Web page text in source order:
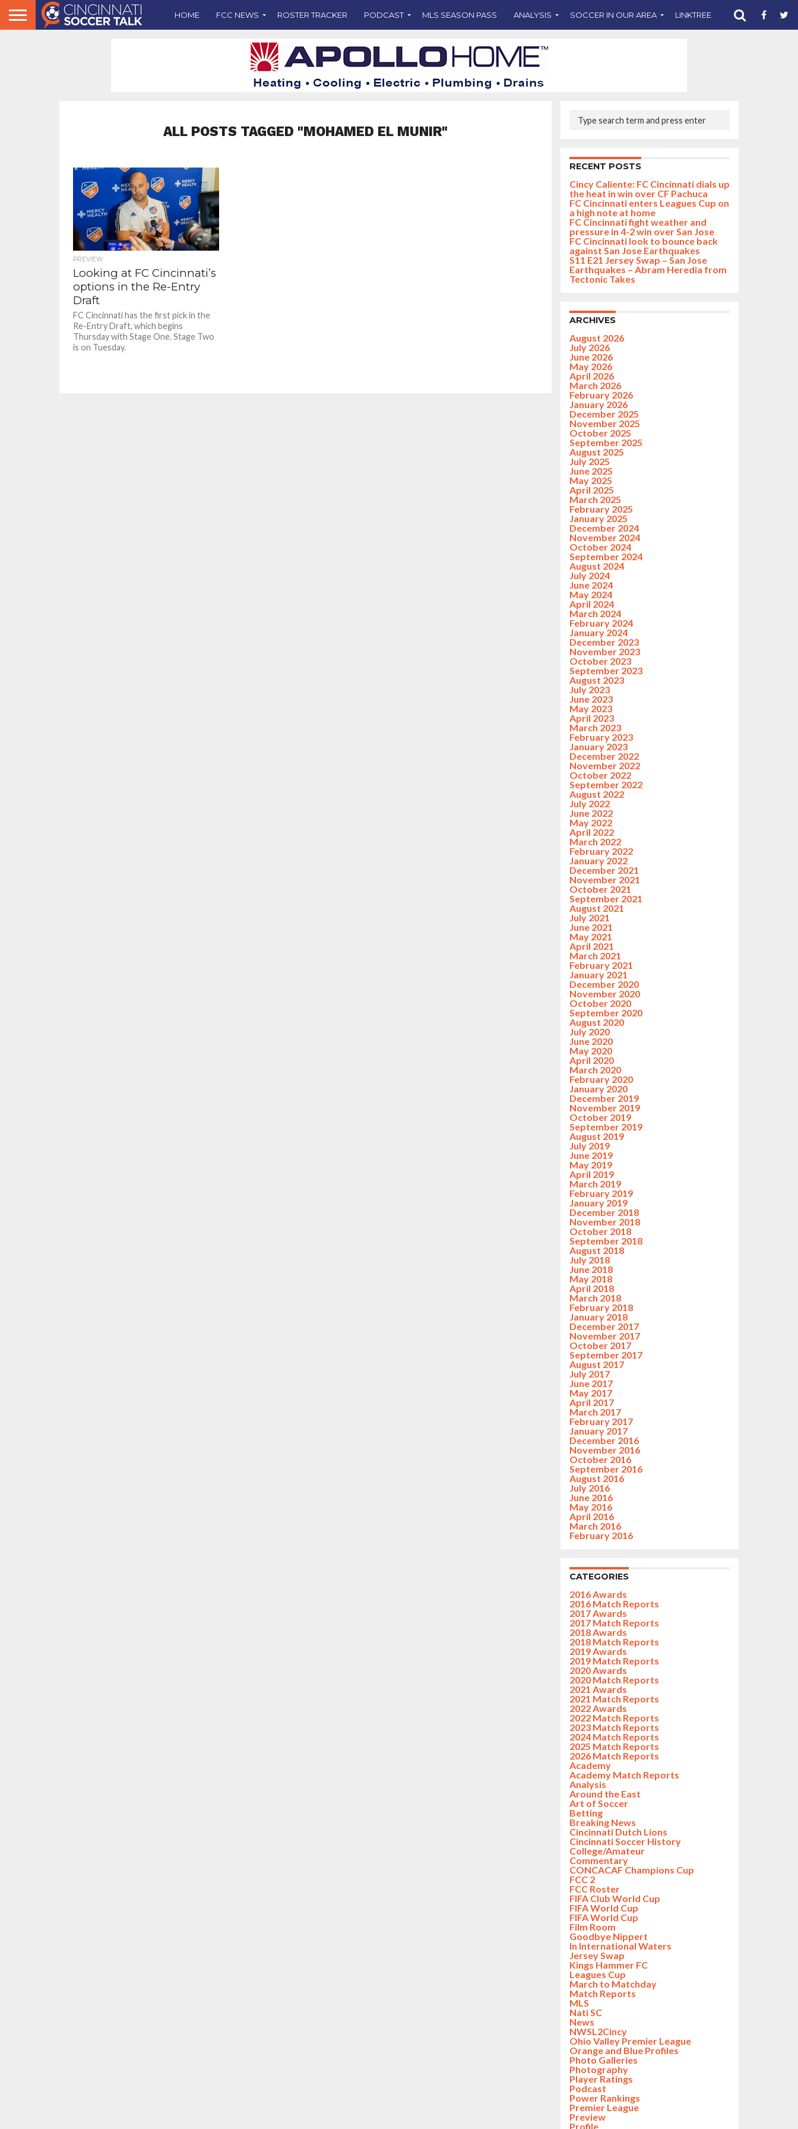
HOME FCC NEWS ROSTER TRACKER PODCAST MLS SEASON PASS ANALYSIS SOCCER IN OUR AREA LINKTREE SUPPORT CST
ALL POSTS TAGGED "MOHAMED EL MUNIR"
PREVIEW
Looking at FC Cincinnati’s
options in the Re-Entry
Draft
FC Cincinnati has the first pick in the
Re-Entry Draft, which begins
Thursday with Stage One. Stage Two
is on Tuesday.
RECENT POSTS
Cincy Caliente: FC Cincinnati dials up
the heat in win over CF Pachuca
FC Cincinnati enters Leagues Cup on
a high note at home
FC Cincinnati fight weather and
pressure in 4-2 win over San Jose
FC Cincinnati look to bounce back
against San Jose Earthquakes
S11 E21 Jersey Swap – San Jose
Earthquakes – Abram Heredia from
Tectonic Takes
ARCHIVES
August 2026
July 2026
June 2026
May 2026
April 2026
March 2026
February 2026
January 2026
December 2025
November 2025
October 2025
September 2025
August 2025
July 2025
June 2025
May 2025
April 2025
March 2025
February 2025
January 2025
December 2024
November 2024
October 2024
September 2024
August 2024
July 2024
June 2024
May 2024
April 2024
March 2024
February 2024
January 2024
December 2023
November 2023
October 2023
September 2023
August 2023
July 2023
June 2023
May 2023
April 2023
March 2023
February 2023
January 2023
December 2022
November 2022
October 2022
September 2022
August 2022
July 2022
June 2022
May 2022
April 2022
March 2022
February 2022
January 2022
December 2021
November 2021
October 2021
September 2021
August 2021
July 2021
June 2021
May 2021
April 2021
March 2021
February 2021
January 2021
December 2020
November 2020
October 2020
September 2020
August 2020
July 2020
June 2020
May 2020
April 2020
March 2020
February 2020
January 2020
December 2019
November 2019
October 2019
September 2019
August 2019
July 2019
June 2019
May 2019
April 2019
March 2019
February 2019
January 2019
December 2018
November 2018
October 2018
September 2018
August 2018
July 2018
June 2018
May 2018
April 2018
March 2018
February 2018
January 2018
December 2017
November 2017
October 2017
September 2017
August 2017
July 2017
June 2017
May 2017
April 2017
March 2017
February 2017
January 2017
December 2016
November 2016
October 2016
September 2016
August 2016
July 2016
June 2016
May 2016
April 2016
March 2016
February 2016
CATEGORIES
2016 Awards
2016 Match Reports
2017 Awards
2017 Match Reports
2018 Awards
2018 Match Reports
2019 Awards
2019 Match Reports
2020 Awards
2020 Match Reports
2021 Awards
2021 Match Reports
2022 Awards
2022 Match Reports
2023 Match Reports
2024 Match Reports
2025 Match Reports
2026 Match Reports
Academy
Academy Match Reports
Analysis
Around the East
Art of Soccer
Betting
Breaking News
Cincinnati Dutch Lions
Cincinnati Soccer History
College/Amateur
Commentary
CONCACAF Champions Cup
FCC 2
FCC Roster
FIFA Club World Cup
FIFA World Cup
FIFA World Cup
Film Room
Goodbye Nippert
In International Waters
Jersey Swap
Kings Hammer FC
Leagues Cup
March to Matchday
Match Reports
MLS
Nati SC
News
NWSL2Cincy
Ohio Valley Premier League
Orange and Blue Profiles
Photo Galleries
Photography
Player Ratings
Podcast
Power Rankings
Premier League
Preview
Profile